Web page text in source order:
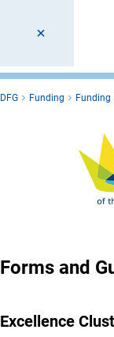
DFG Funding Funding
Forms and
Excellence